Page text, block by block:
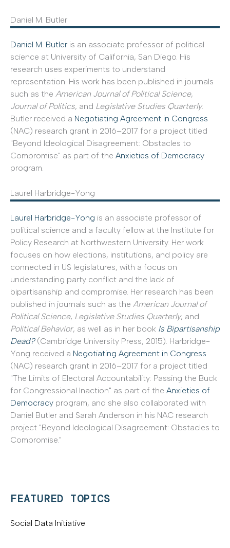
Daniel M. Butler
Daniel M. Butler is an associate professor of political
science at University of California, San Diego. His
research uses experiments to understand
representation. His work has been published in journals
such as the American Journal of Political Science,
Journal of Politics, and Legislative Studies Quarterly.
Butler received a Negotiating Agreement in Congress
(NAC) research grant in 2016–2017 for a project titled
"Beyond Ideological Disagreement: Obstacles to
Compromise" as part of the Anxieties of Democracy
program.
Laurel Harbridge-Yong
Laurel Harbridge-Yong is an associate professor of
political science and a faculty fellow at the Institute for
Policy Research at Northwestern University. Her work
focuses on how elections, institutions, and policy are
connected in US legislatures, with a focus on
understanding party conflict and the lack of
bipartisanship and compromise. Her research has been
published in journals such as the American Journal of
Political Science, Legislative Studies Quarterly, and
Political Behavior, as well as in her book Is Bipartisanship
Dead?(Cambridge University Press, 2015). Harbridge-
Yong received a Negotiating Agreement in Congress
(NAC) research grant in 2016–2017 for a project titled
"The Limits of Electoral Accountability: Passing the Buck
for Congressional Inaction" as part of the Anxieties of
Democracy program, and she also collaborated with
Daniel Butler and Sarah Anderson in his NAC research
project "Beyond Ideological Disagreement: Obstacles to
Compromise."
FEATURED TOPICS
Social Data Initiative